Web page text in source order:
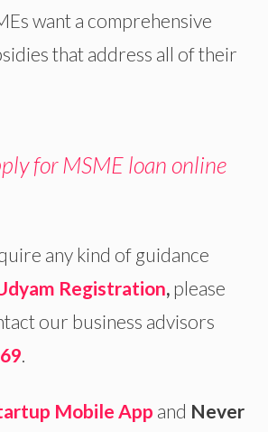
want a comprehensive
that address all of their
for MSME loan online
any kind of guidance
Registration, please
our business advisors
.
Mobile App and Never